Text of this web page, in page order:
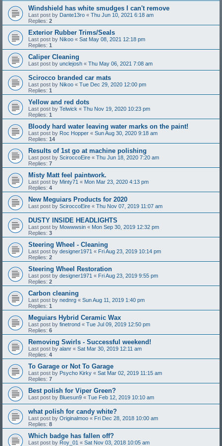
Windshield has white smudges I can't remove
Last post by Dante13ro « Thu Jun 10, 2021 6:18 am
Replies: 2
Exterior Rubber Trims/Seals
Last post by Nikoo « Sat May 08, 2021 12:18 pm
Replies: 1
Caliper Cleaning
Last post by unclejosh « Thu May 06, 2021 7:08 am
Scirocco branded car mats
Last post by Nikoo « Tue Dec 29, 2020 12:00 pm
Replies: 1
Yellow and red dots
Last post by Telwick « Thu Nov 19, 2020 10:23 pm
Replies: 1
Bloody hard water leaving water marks on the paint!
Last post by Roc Hopper « Sun Aug 30, 2020 9:18 am
Replies: 14
Results of 1st go at machine polishing
Last post by SciroccoEire « Thu Jun 18, 2020 7:20 am
Replies: 7
Misty Matt feel paintwork.
Last post by Minty71 « Mon Mar 23, 2020 4:13 pm
Replies: 4
New Meguiars Products for 2020
Last post by SciroccoEire « Thu Nov 07, 2019 11:07 am
DUSTY INSIDE HEADLIGHTS
Last post by Mowwwsin « Mon Sep 30, 2019 12:32 pm
Replies: 3
Steering Wheel - Cleaning
Last post by designer1971 « Fri Aug 23, 2019 10:14 pm
Replies: 2
Steering Wheel Restoration
Last post by designer1971 « Fri Aug 23, 2019 9:55 pm
Replies: 2
Carbon cleaning
Last post by nednrg « Sun Aug 11, 2019 1:40 pm
Replies: 1
Meguiars Hybrid Ceramic Wax
Last post by finetrond « Tue Jul 09, 2019 12:50 pm
Replies: 6
Removing Swirls - Successful weekend!
Last post by alanr « Sat Mar 30, 2019 12:11 am
Replies: 4
To Garage or Not To Garage
Last post by Psycho Kirky « Sat Mar 02, 2019 11:15 am
Replies: 7
Best polish for Viper Green?
Last post by Bluesun9 « Tue Feb 12, 2019 10:10 am
what polish for candy white?
Last post by Originalmoo « Fri Dec 28, 2018 10:00 am
Replies: 8
Which badge has fallen off?
Last post by Roy_01 « Sat Nov 03, 2018 10:05 am